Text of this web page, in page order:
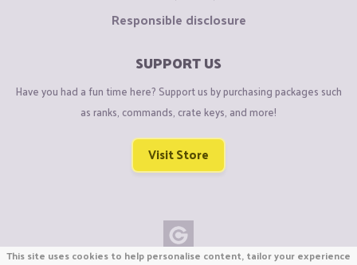
Responsible disclosure
SUPPORT US
Have you had a fun time here? Support us by purchasing packages such
as ranks, commands, crate keys, and more!
Visit Store
This site uses cookies to help personalise content, tailor your experience